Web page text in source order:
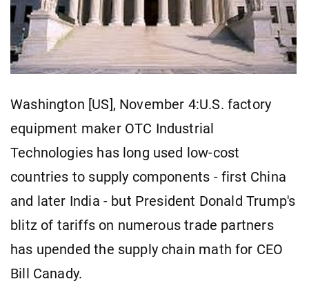
Washington [US], November 4:U.S. factory
equipment maker OTC Industrial
Technologies has long used low-cost
countries to supply components - first China
and later India - but President Donald Trump's
blitz of tariffs on numerous trade partners
has upended the supply chain math for CEO
Bill Canady.